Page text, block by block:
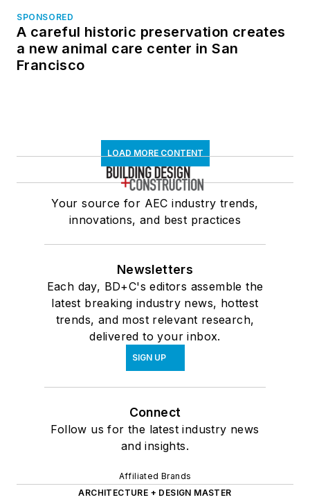
SPONSORED
A careful historic preservation creates
a new animal care center in San
Francisco
LOAD MORE CONTENT
Your source for AEC industry trends,
innovations, and best practices
Newsletters
Each day, BD+C's editors assemble the
latest breaking industry news, hottest
trends, and most relevant research,
delivered to your inbox.
SIGN UP
Connect
Follow us for the latest industry news
and insights.
Affiliated Brands
ARCHITECTURE + DESIGN MASTER